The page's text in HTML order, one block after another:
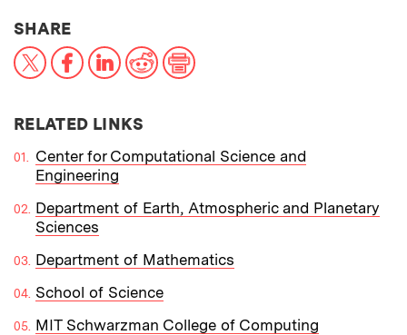
SHARETHIS NEWS ARTICLE ON:
X FacebookLinkedInReddit
RELATED LINKS
Center for Computational Science and
Engineering
Department of Earth, Atmospheric and Planetary
Sciences
Department of Mathematics
School of Science
MIT Schwarzman College of Computing